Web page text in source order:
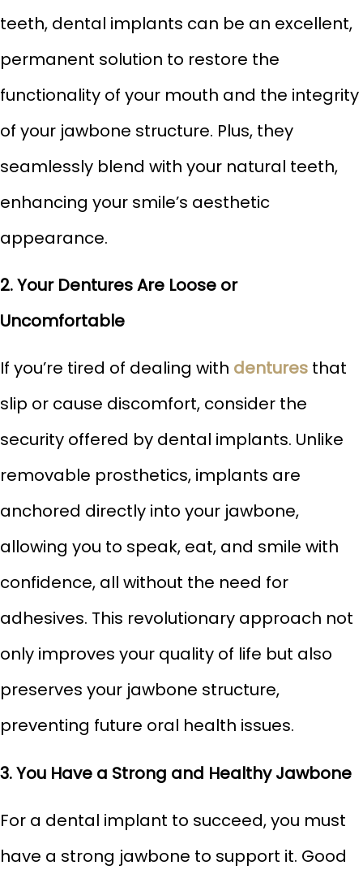
teeth, dental implants can be an excellent,
permanent solution to restore the
functionality of your mouth and the integrity
of your jawbone structure. Plus, they
seamlessly blend with your natural teeth,
enhancing your smile’s aesthetic
appearance.
2. Your Dentures Are Loose or
Uncomfortable
If you’re tired of dealing with dentures that
slip or cause discomfort, consider the
security offered by dental implants. Unlike
removable prosthetics, implants are
anchored directly into your jawbone,
allowing you to speak, eat, and smile with
confidence, all without the need for
adhesives. This revolutionary approach not
only improves your quality of life but also
preserves your jawbone structure,
preventing future oral health issues.
3. You Have a Strong and Healthy Jawbone
For a dental implant to succeed, you must
have a strong jawbone to support it. Good